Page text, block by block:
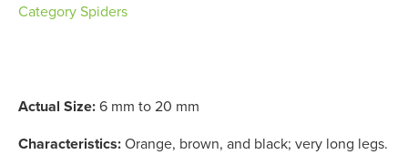
CategorySpiders
Actual Size:6 mm to 20 mm
Characteristics:Orange, brown, and black; very long legs.